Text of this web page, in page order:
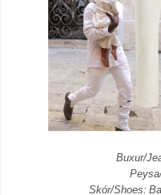
Buxur/
Skór/Shoes: